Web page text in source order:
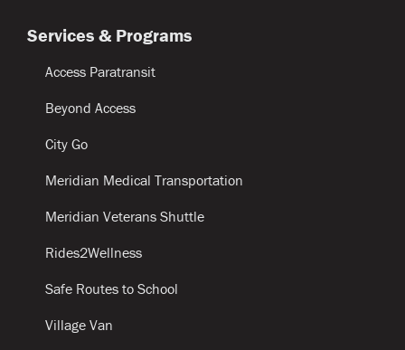
Services & Programs
Access Paratransit
Beyond Access
City Go
Meridian Medical Transportation
Meridian Veterans Shuttle
Rides2Wellness
Safe Routes to School
Village Van